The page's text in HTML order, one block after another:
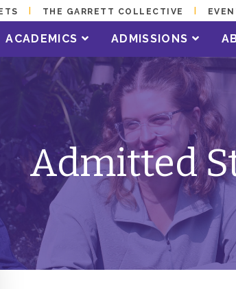
THE GARRETT COLLECTIVE
ACADEMICS ADMISSIONS
Admitted